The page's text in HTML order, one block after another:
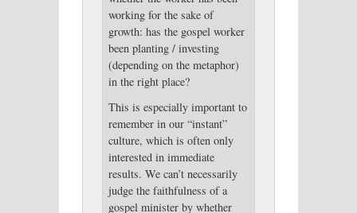
working for the sake of
growth: has the gospel worker
been planting / investing
(depending on the metaphor)
in the right place?
This is especially important to
remember in our “instant”
culture, which is often only
interested in immediate
results. We can’t necessarily
judge the faithfulness of a
gospel minister by whether